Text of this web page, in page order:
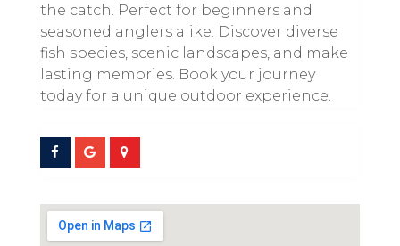
the catch. Perfect for beginners and
seasoned anglers alike. Discover diverse
fish species, scenic landscapes, and make
lasting memories. Book your journey
today for a unique outdoor experience.